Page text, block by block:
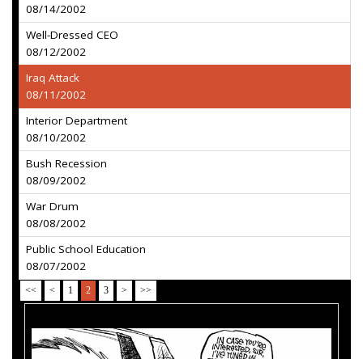
08/14/2002
Well-Dressed CEO
08/12/2002
Iraq Attack
08/11/2002
Interior Department
08/10/2002
Bush Recession
08/09/2002
War Drum
08/08/2002
Public School Education
08/07/2002
<< < 1 2 3 > >>